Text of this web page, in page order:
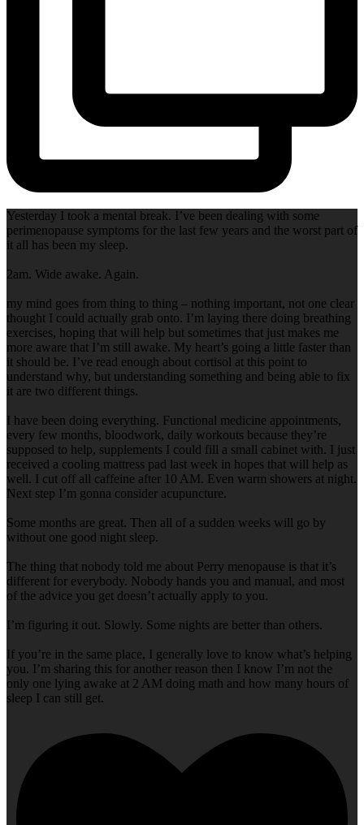
Yesterday I took a mental break. I’ve been dealing with some
perimenopause symptoms for the last few years and the worst part of
it all has been my sleep.
2am. Wide awake. Again.
my mind goes from thing to thing – nothing important, not one clear
thought I could actually grab onto. I’m laying there doing breathing
exercises, hoping that will help but sometimes that just makes me
more aware that I’m still awake. My heart’s going a little faster than
it should be. I’ve read enough about cortisol at this point to
understand why, but understanding something and being able to fix
it are two different things.
I have been doing everything. Functional medicine appointments,
every few months, bloodwork, daily workouts because they’re
supposed to help, supplements I could fill a small cabinet with. I just
received a cooling mattress pad last week in hopes that will help as
well. I cut off all caffeine after 10 AM. Even warm showers at night.
Next step I’m gonna consider acupuncture.
Some months are great. Then all of a sudden weeks will go by
without one good night sleep.
The thing that nobody told me about Perry menopause is that it’s
different for everybody. Nobody hands you and manual, and most
of the advice you get doesn’t actually apply to you.
I’m figuring it out. Slowly. Some nights are better than others.
If you’re in the same place, I generally love to know what’s helping
you. I’m sharing this for another reason then I know I’m not the
only one lying awake at 2 AM doing math and how many hours of
sleep I can still get.